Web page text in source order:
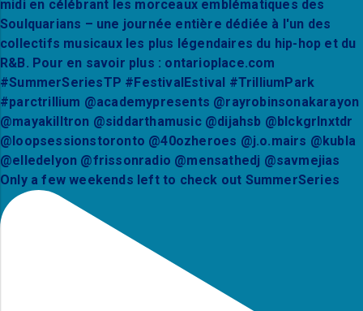
Only a few weekends left to check out SummerSeries